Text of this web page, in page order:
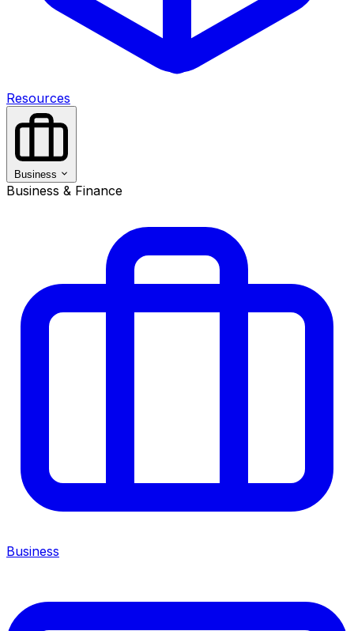
Resources
Business
Business & Finance
Business